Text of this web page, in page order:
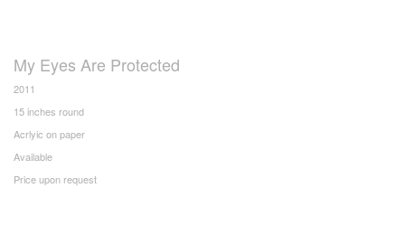
My Eyes Are Protected
2011
15 inches round
Acrlyic on paper
Available
Price upon request